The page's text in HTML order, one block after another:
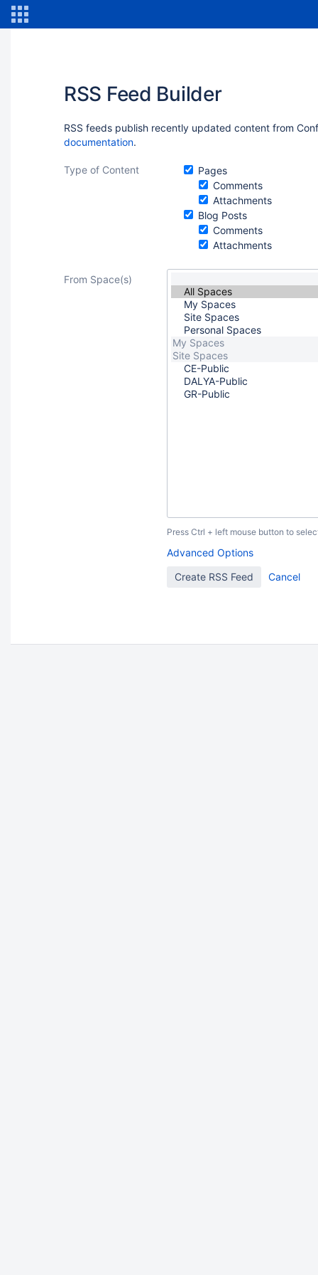
RSS Feed Builder
RSS feeds publish recently updated content from
documentation.
Type of Content
Pages
Comments
Attachments
Blog Posts
Comments
Attachments
From Space(s)
Press Ctrl + left mouse button to
Advanced Options